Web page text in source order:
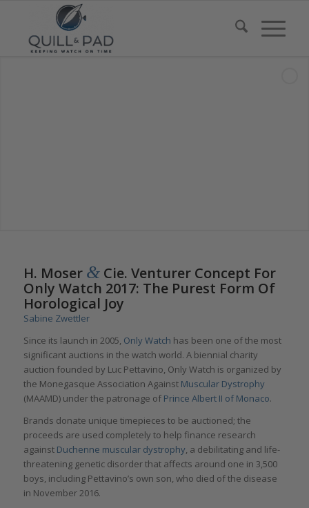
H. Moser &Cie. Venturer Concept For
Only Watch 2017: The Purest Form Of
Horological Joy
Sabine Zwettler
Since its launch in 2005, Only Watch has been one of the most
significant auctions in the watch world. A biennial charity
auction founded by Luc Pettavino, Only Watch is organized by
the Monegasque Association Against Muscular Dystrophy
(MAAMD) under the patronage of Prince Albert II of Monaco.
Brands donate unique timepieces to be auctioned; the
proceeds are used completely to help finance research
against Duchenne muscular dystrophy, a debilitating and life-
threatening genetic disorder that affects around one in 3,500
boys, including Pettavino’s own son, who died of the disease
in November 2016.